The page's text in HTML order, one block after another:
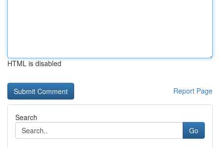
HTML is disabled
Report Page
Search
Go